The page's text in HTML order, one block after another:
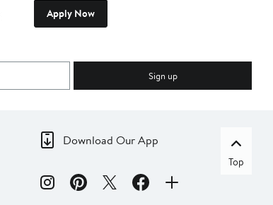
Apply Now
Sign up
Download Our App
Top